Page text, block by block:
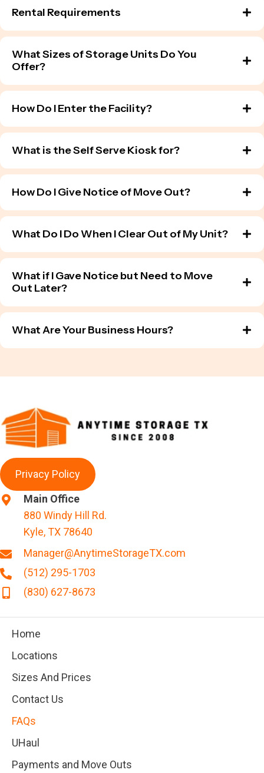
Rental Requirements
What Sizes of Storage Units Do You
Offer?
How Do I Enter the Facility?
What is the Self Serve Kiosk for?
How Do I Give Notice of Move Out?
What Do I Do When I Clear Out of My Unit?
What if I Gave Notice but Need to Move
Out Later?
What Are Your Business Hours?
Privacy Policy
Main Office
880 Windy Hill Rd.
Kyle, TX 78640
Manager@AnytimeStorageTX.com
(512) 295-1703
(830) 627-8673
Home
Locations
Sizes And Prices
Contact Us
FAQs
UHaul
Payments and Move Outs